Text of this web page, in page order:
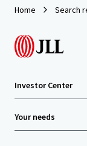
Home Search
Investor Center
Your needs